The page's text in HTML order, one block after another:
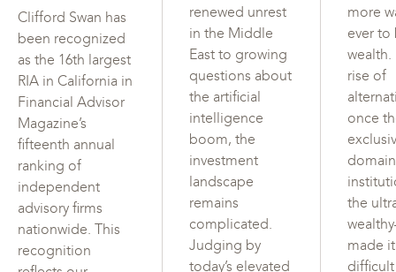
Clifford Swan has
been recognized
as the 16th largest
RIA in California in
Financial Advisor
Magazine’s
fifteenth annual
ranking of
independent
advisory firms
nationwide. This
recognition
renewed unrest
in the Middle
East to growing
questions about
the artificial
intelligence
boom, the
investment
landscape
remains
complicated.
Judging by
today’s elevated
more
ever to
wealth.
rise of
once
the
made